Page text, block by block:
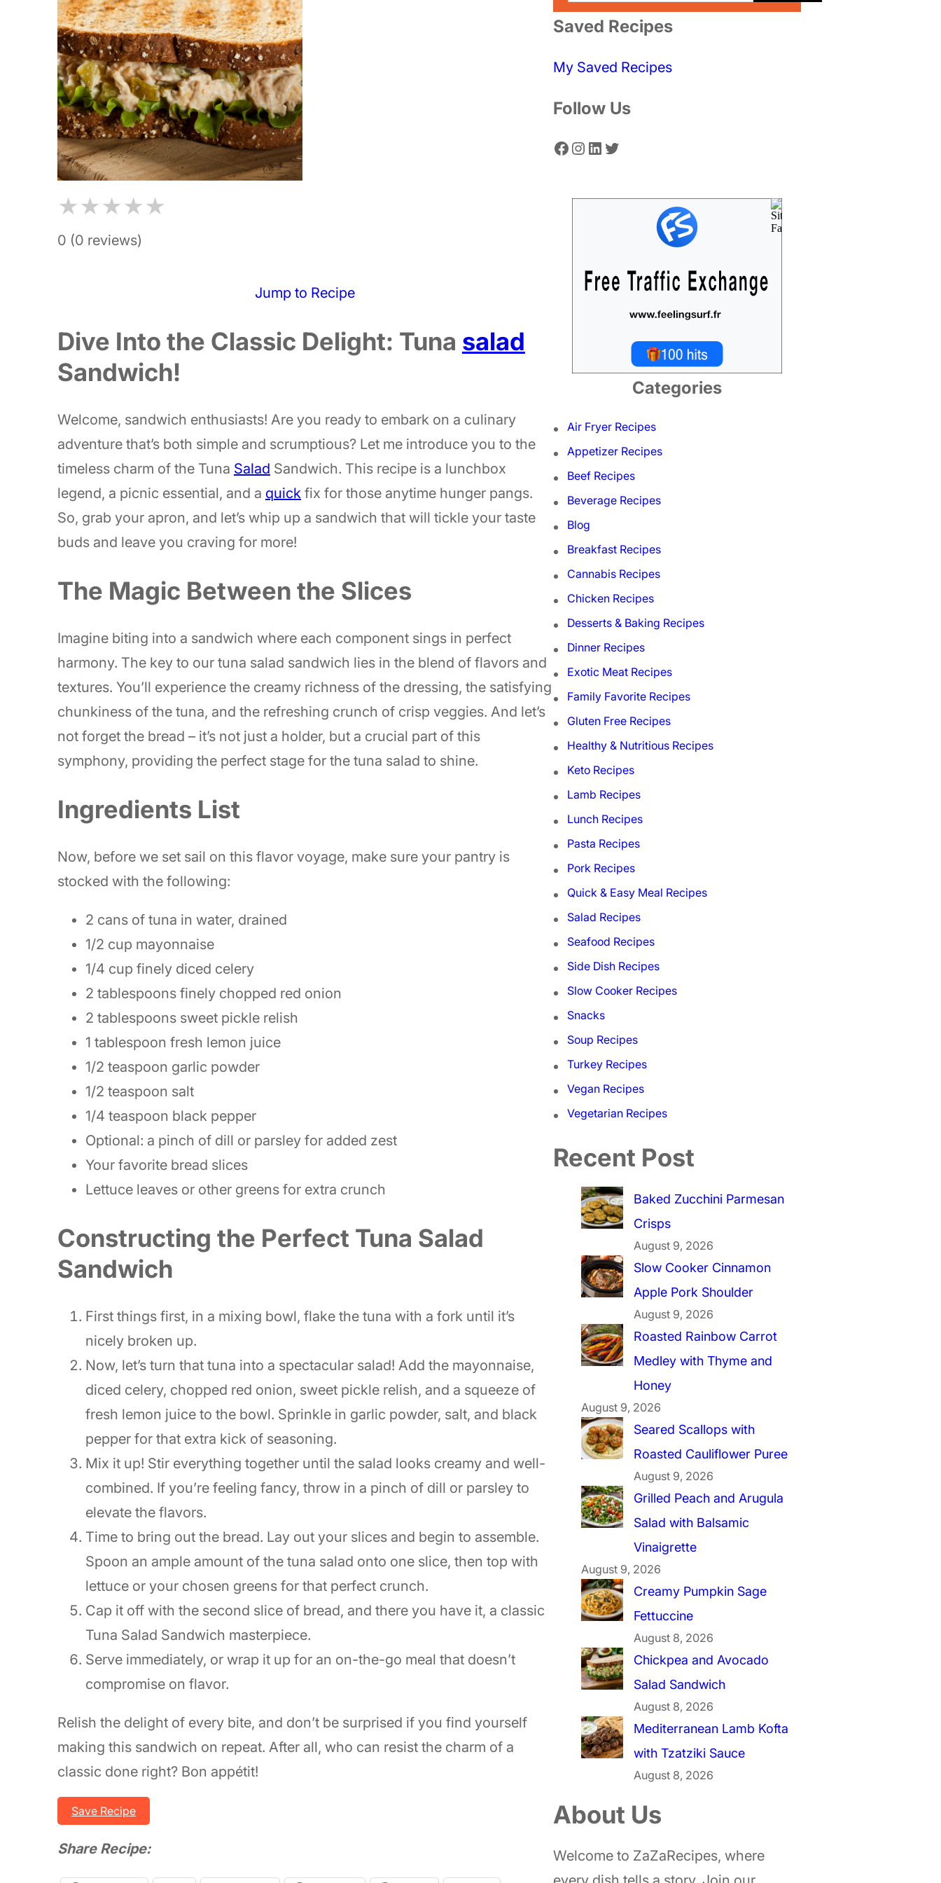
★★★★★
0 (0 reviews)
Jump to Recipe
Dive Into the Classic Delight: Tuna salad
Sandwich!
Welcome, sandwich enthusiasts! Are you ready to embark on a culinary
adventure that’s both simple and scrumptious? Let me introduce you to the
timeless charm of the Tuna Salad Sandwich. This recipe is a lunchbox
legend, a picnic essential, and a quickfix for those anytime hunger pangs.
So, grab your apron, and let’s whip up a sandwich that will tickle your taste
buds and leave you craving for more!
The Magic Between the Slices
Imagine biting into a sandwich where each component sings in perfect
harmony. The key to our tuna salad sandwich lies in the blend of flavors and
textures. You’ll experience the creamy richness of the dressing, the satisfying
chunkiness of the tuna, and the refreshing crunch of crisp veggies. And let’s
not forget the bread – it’s not just a holder, but a crucial part of this
symphony, providing the perfect stage for the tuna salad to shine.
Ingredients List
Now, before we set sail on this flavor voyage, make sure your pantry is
stocked with the following:
2 cans of tuna in water, drained
1/2 cup mayonnaise
1/4 cup finely diced celery
2 tablespoons finely chopped red onion
2 tablespoons sweet pickle relish
1 tablespoon fresh lemon juice
1/2 teaspoon garlic powder
1/2 teaspoon salt
1/4 teaspoon black pepper
Optional: a pinch of dill or parsley for added zest
Your favorite bread slices
Lettuce leaves or other greens for extra crunch
Constructing the Perfect Tuna Salad
Sandwich
First things first, in a mixing bowl, flake the tuna with a fork until it’s
nicely broken up.
Now, let’s turn that tuna into a spectacular salad! Add the mayonnaise,
diced celery, chopped red onion, sweet pickle relish, and a squeeze of
fresh lemon juice to the bowl. Sprinkle in garlic powder, salt, and black
pepper for that extra kick of seasoning.
Mix it up! Stir everything together until the salad looks creamy and well-
combined. If you’re feeling fancy, throw in a pinch of dill or parsley to
elevate the flavors.
Time to bring out the bread. Lay out your slices and begin to assemble.
Spoon an ample amount of the tuna salad onto one slice, then top with
lettuce or your chosen greens for that perfect crunch.
Cap it off with the second slice of bread, and there you have it, a classic
Tuna Salad Sandwich masterpiece.
Serve immediately, or wrap it up for an on-the-go meal that doesn’t
compromise on flavor.
Relish the delight of every bite, and don’t be surprised if you find yourself
making this sandwich on repeat. After all, who can resist the charm of a
classic done right? Bon appétit!
Save Recipe
Share Recipe:
a
r
c
Saved Recipes
My Saved Recipes
Follow Us
Facebook Instagram LinkedIn Twitter
Categories
Air Fryer Recipes
Appetizer Recipes
Beef Recipes
Beverage Recipes
Blog
Breakfast Recipes
Cannabis Recipes
Chicken Recipes
Desserts & Baking Recipes
Dinner Recipes
Exotic Meat Recipes
Family Favorite Recipes
Gluten Free Recipes
Healthy & Nutritious Recipes
Keto Recipes
Lamb Recipes
Lunch Recipes
Pasta Recipes
Pork Recipes
Quick & Easy Meal Recipes
Salad Recipes
Seafood Recipes
Side Dish Recipes
Slow Cooker Recipes
Snacks
Soup Recipes
Turkey Recipes
Vegan Recipes
Vegetarian Recipes
Recent Post
Baked Zucchini Parmesan
Crisps
August 9, 2026
Slow Cooker Cinnamon
Apple Pork Shoulder
August 9, 2026
Roasted Rainbow Carrot
Medley with Thyme and
Honey
August 9, 2026
Seared Scallops with
Roasted Cauliflower Puree
August 9, 2026
Grilled Peach and Arugula
Salad with Balsamic
Vinaigrette
August 9, 2026
Creamy Pumpkin Sage
Fettuccine
August 8, 2026
Chickpea and Avocado
Salad Sandwich
August 8, 2026
Mediterranean Lamb Kofta
with Tzatziki Sauce
August 8, 2026
About Us
Welcome to ZaZaRecipes, where